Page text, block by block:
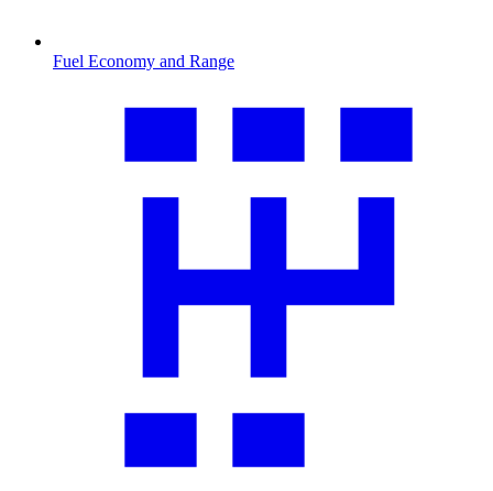
Fuel Economy and Range